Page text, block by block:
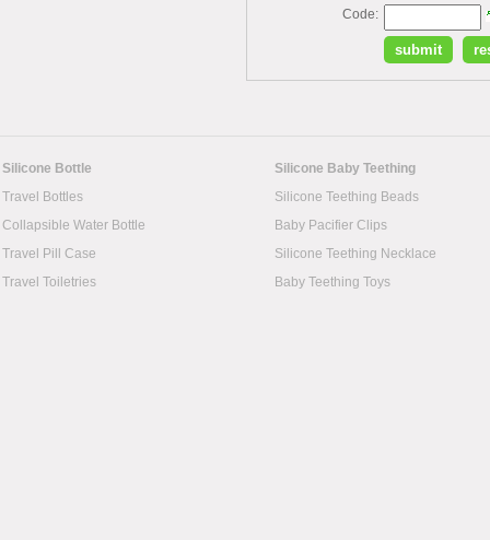
Code:
Silicone Bottle
Silicone Baby Teething
Travel Bottles
Silicone Teething Beads
Collapsible Water Bottle
Baby Pacifier Clips
Travel Pill Case
Silicone Teething Necklace
Travel Toiletries
Baby Teething Toys